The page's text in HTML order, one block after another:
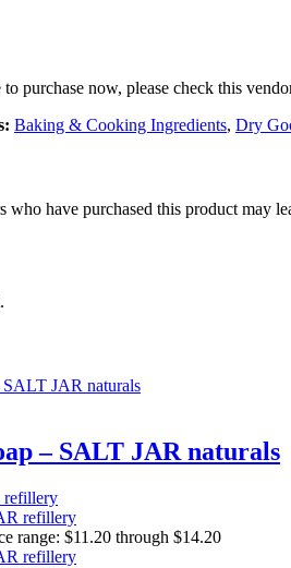
purchase now, please check this
Baking & Cooking Ingredients, Dry
who have purchased this product may
– SALT JAR naturals
refillery
refillery
range: $11.20 through $14.20
refillery